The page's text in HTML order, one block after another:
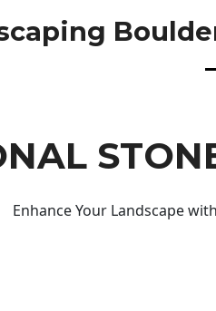
Enhance Your Landscape